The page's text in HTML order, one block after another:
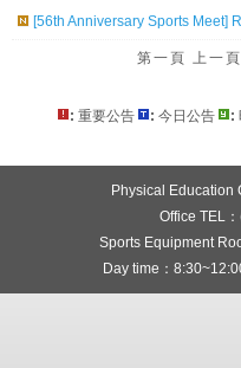
[56th Anniversary Sports Meet]
第一頁 上一頁
: 重要公告 : 今日公告 :
Physical Education
Office TEL
Sports Equipment
Day time：